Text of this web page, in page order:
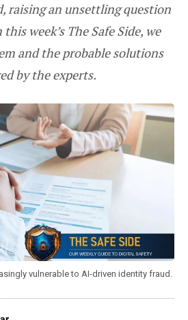
raising an unsettling question
week’s The Safe Side, we
and the probable solutions
by the experts.
vulnerable to AI-driven identity fraud.